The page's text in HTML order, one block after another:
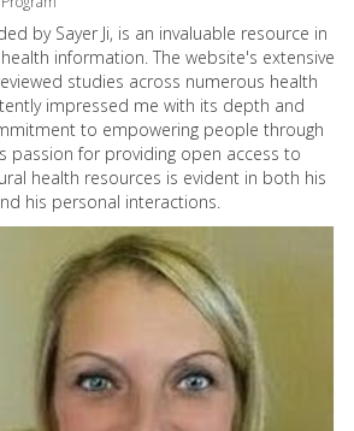
by Sayer Ji, is an invaluable resource in
information. The website's extensive
studies across numerous health
impressed me with its depth and
to empowering people through
passion for providing open access to
health resources is evident in both his
his personal interactions.